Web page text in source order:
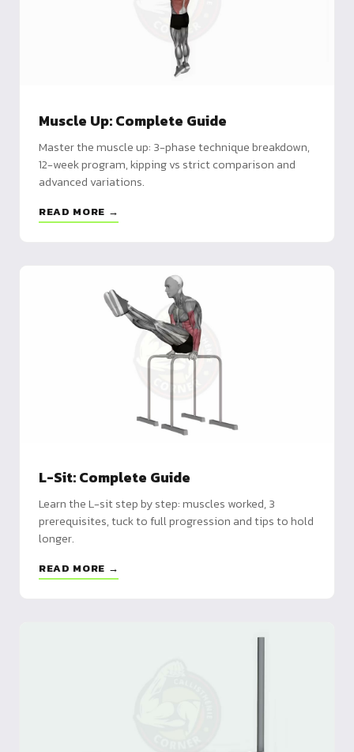
Muscle Up: Complete Guide
Master the muscle up: 3-phase technique breakdown,
12-week program, kipping vs strict comparison and
advanced variations.
READ MORE →
L-Sit: Complete Guide
Learn the L-sit step by step: muscles worked, 3
prerequisites, tuck to full progression and tips to hold
longer.
READ MORE →